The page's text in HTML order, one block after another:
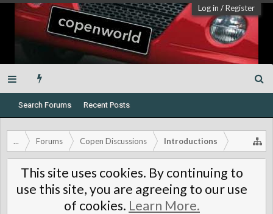
Log in /Register
Search Forums Recent Posts
... Forums Copen Discussions Introductions
This site uses cookies. By continuing to
use this site, you are agreeing to our use
of cookies. Learn More.